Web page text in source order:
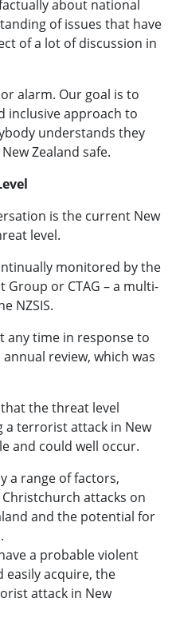
about national
of issues that have
of a lot of discussion in
alarm. Our goal is to
inclusive approach to
understands they
Zealand safe.
is the current New
level.
monitored by the
Group or CTAG – a multi-
NZSIS.
any time in response to
review, which was
the threat level
a terrorist attack in New
and could well occur.
a range of factors,
attacks on
and the potential for
a probable violent
easily acquire, the
attack in New